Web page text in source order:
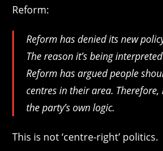
Reform:
Reform has denied its new
The reason it’s being
Reform has argued people
centres in their area. Therefore,
the party’s own logic.
This is not ‘centre-right’ politics.